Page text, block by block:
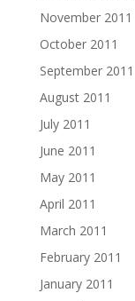
November 2011
October 2011
September 2011
August 2011
July 2011
June 2011
May 2011
April 2011
March 2011
February 2011
January 2011